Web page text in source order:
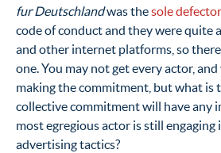
fur Deutschlandwas thesole defector
code of conduct and they were quite
and other internet platforms, so
one. You may not get every actor,
making the commitment, but what is
collective commitment will have any
most egregious actor is still
advertising tactics?